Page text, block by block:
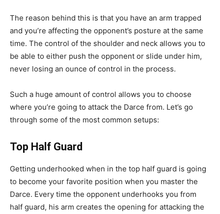
The reason behind this is that you have an arm trapped
and you’re affecting the opponent’s posture at the same
time. The control of the shoulder and neck allows you to
be able to either push the opponent or slide under him,
never losing an ounce of control in the process.
Such a huge amount of control allows you to choose
where you’re going to attack the Darce from. Let’s go
through some of the most common setups:
Top Half Guard
Getting underhooked when in the top half guard is going
to become your favorite position when you master the
Darce. Every time the opponent underhooks you from
half guard, his arm creates the opening for attacking the